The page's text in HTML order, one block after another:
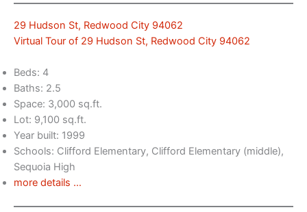
29 Hudson St, Redwood City 94062
Virtual Tour of 29 Hudson St, Redwood City 94062
Beds: 4
Baths: 2.5
Space: 3,000 sq.ft.
Lot: 9,100 sq.ft.
Year built: 1999
Schools: Clifford Elementary, Clifford Elementary (middle),
Sequoia High
more details …